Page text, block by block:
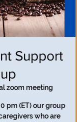
Support
zoom meeting
pm (ET) our group
who are